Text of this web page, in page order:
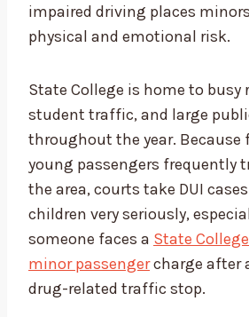
impaired driving places
physical and emotional risk.
State College is home to busy
student traffic, and large
throughout the year. Because
young passengers frequently
the area, courts take DUI
children very seriously,
someone faces a State
minor passengercharge after
drug-related traffic stop.